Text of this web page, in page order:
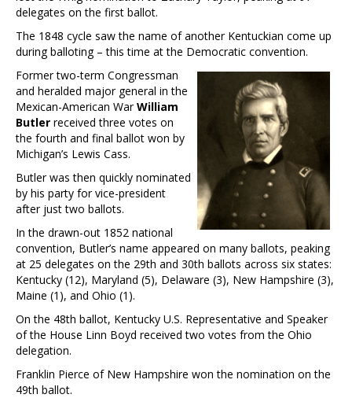
delegates on the first ballot.
The 1848 cycle saw the name of another Kentuckian come up
during balloting – this time at the Democratic convention.
Former two-term Congressman
and heralded major general in the
Mexican-American WarWilliam
Butler received three votes on
the fourth and final ballot won by
Michigan’s Lewis Cass.
Butler was then quickly nominated
by his party for vice-president
after just two ballots.
In the drawn-out 1852 national
convention, Butler’s name appeared on many ballots, peaking
at 25 delegates on the 29th and 30th ballots across six states:
Kentucky (12), Maryland (5), Delaware (3), New Hampshire (3),
Maine (1), and Ohio (1).
On the 48th ballot, Kentucky U.S. Representative and Speaker
of the House Linn Boyd received two votes from the Ohio
delegation.
Franklin Pierce of New Hampshire won the nomination on the
49th ballot.